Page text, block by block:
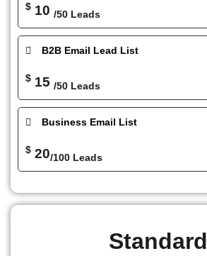
$ 10 /50 Leads
B2B Email Lead List
$ 15 /50 Leads
Business Email List
$ 20/100 Leads
Standard